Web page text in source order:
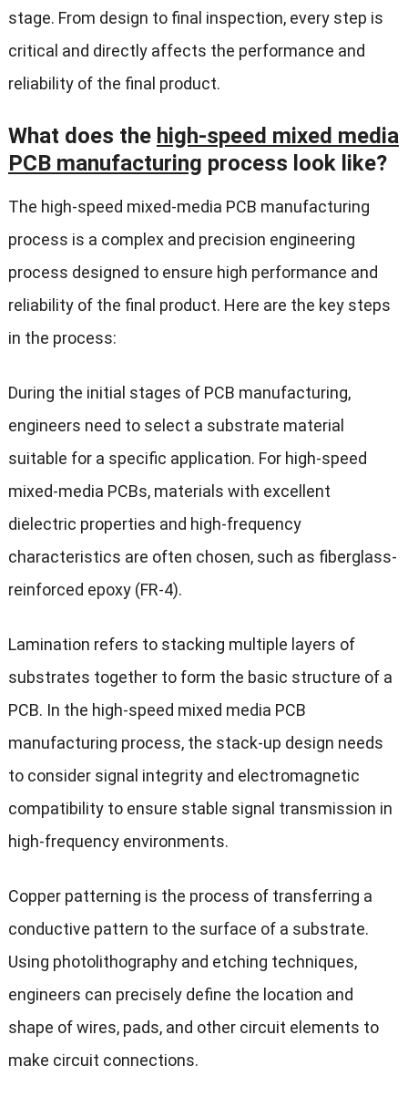
stage. From design to final inspection, every step is
critical and directly affects the performance and
reliability of the final product.
What does the high-speed mixed media
PCB manufacturing process look like?
The high-speed mixed-media PCB manufacturing
process is a complex and precision engineering
process designed to ensure high performance and
reliability of the final product. Here are the key steps
in the process:
During the initial stages of PCB manufacturing,
engineers need to select a substrate material
suitable for a specific application. For high-speed
mixed-media PCBs, materials with excellent
dielectric properties and high-frequency
characteristics are often chosen, such as fiberglass-
reinforced epoxy (FR-4).
Lamination refers to stacking multiple layers of
substrates together to form the basic structure of a
PCB. In the high-speed mixed media PCB
manufacturing process, the stack-up design needs
to consider signal integrity and electromagnetic
compatibility to ensure stable signal transmission in
high-frequency environments.
Copper patterning is the process of transferring a
conductive pattern to the surface of a substrate.
Using photolithography and etching techniques,
engineers can precisely define the location and
shape of wires, pads, and other circuit elements to
make circuit connections.